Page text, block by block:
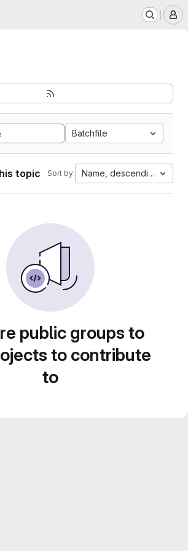
Batchfile
topic Sort by: Name, descending
public groups to
to contribute
to